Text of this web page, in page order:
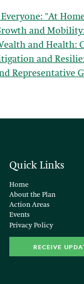
"At
and
and Health:
and
Representative
Quick Links
Home
About the Plan
Action Areas
Events
Privacy Policy
RECEIVE